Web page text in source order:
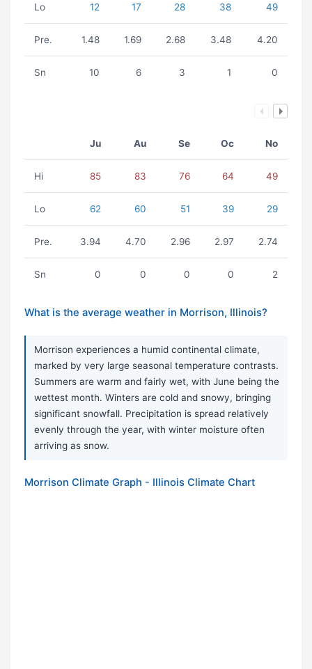
Lo 12 17 28 38 49
Pre. 1.48 1.69 2.68 3.48 4.20
Sn 10 6 3 1 0
Ju Au Se Oc No
Hi 85 83 76 64 49
Lo 62 60 51 39 29
Pre. 3.94 4.70 2.96 2.97 2.74
Sn 0 0 0 0 2
What is the average weather in Morrison, Illinois?
Morrison experiences a humid continental climate,
marked by very large seasonal temperature contrasts.
Summers are warm and fairly wet, with June being the
wettest month. Winters are cold and snowy, bringing
significant snowfall. Precipitation is spread relatively
evenly through the year, with winter moisture often
arriving as snow.
Morrison Climate Graph - Illinois Climate Chart